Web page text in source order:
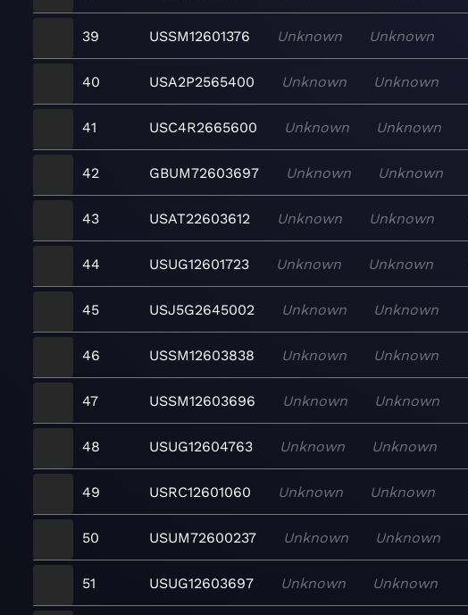
39 USSM12601376 Unknown Unknown
40 USA2P2565400 Unknown Unknown
41 USC4R2665600 Unknown Unknown
42 GBUM72603697 Unknown Unknown
43 USAT22603612 Unknown Unknown
44 USUG12601723 Unknown Unknown
45 USJ5G2645002 Unknown Unknown
46 USSM12603838 Unknown Unknown
47 USSM12603696 Unknown Unknown
48 USUG12604763 Unknown Unknown
49 USRC12601060 Unknown Unknown
50 USUM72600237 Unknown Unknown
51 USUG12603697 Unknown Unknown